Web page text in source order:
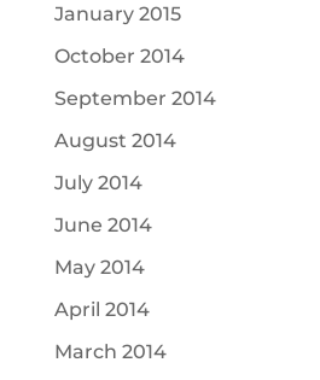
January 2015
October 2014
September 2014
August 2014
July 2014
June 2014
May 2014
April 2014
March 2014